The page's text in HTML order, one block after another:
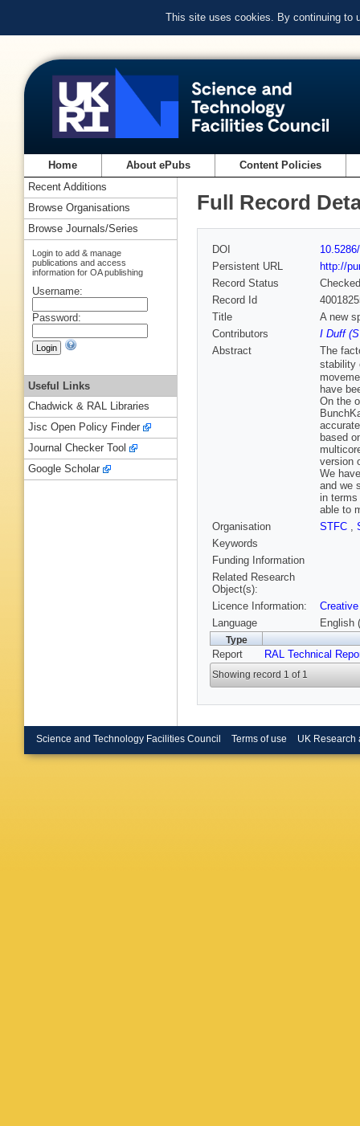
This site uses cookies. By continuing to
Home About ePubs Content Policies
Full Record
DOI
Persistent URL
http://
Record Status
Checked
Record Id
Title
A new
Contributors
I Duff
Abstract
The
stability
have
On the
based
version
We
and we
in terms
able to
Organisation
STFC ,
Keywords
Funding Information
Related Research
Object(s):
Licence Information:
Language
English
Type
Report RAL Technical
Showing record 1 of 1
Recent Additions
Browse Organisations
Browse Journals/Series
Login to add & manage
publications and access
information for OA publishing
Username:
Password:
Useful Links
Chadwick & RAL Libraries
Jisc Open Policy Finder
Journal Checker Tool
Google Scholar
Science and Technology Facilities Council Terms of use UK Research